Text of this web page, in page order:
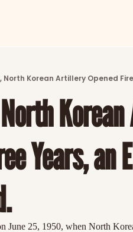
North Korean Artillery Opened
Years, an
June 25, 1950, when North